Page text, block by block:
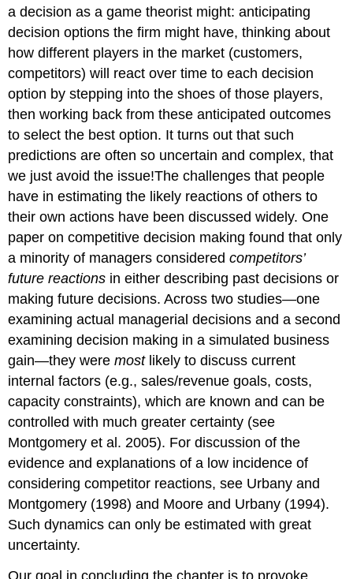
a decision as a game theorist might: anticipating
decision options the firm might have, thinking about
how different players in the market (customers,
competitors) will react over time to each decision
option by stepping into the shoes of those players,
then working back from these anticipated outcomes
to select the best option. It turns out that such
predictions are often so uncertain and complex, that
we just avoid the issue!The challenges that people
have in estimating the likely reactions of others to
their own actions have been discussed widely. One
paper on competitive decision making found that only
a minority of managers consideredcompetitors’
future reactions in either describing past decisions or
making future decisions. Across two studies—one
examining actual managerial decisions and a second
examining decision making in a simulated business
gain—they weremost likely to discuss current
internal factors (e.g., sales/revenue goals, costs,
capacity constraints), which are known and can be
controlled with much greater certainty (see
Montgomery et al. 2005). For discussion of the
evidence and explanations of a low incidence of
considering competitor reactions, see Urbany and
Montgomery (1998) and Moore and Urbany (1994).
Such dynamics can only be estimated with great
uncertainty.
Our goal in concluding the chapter is to provoke